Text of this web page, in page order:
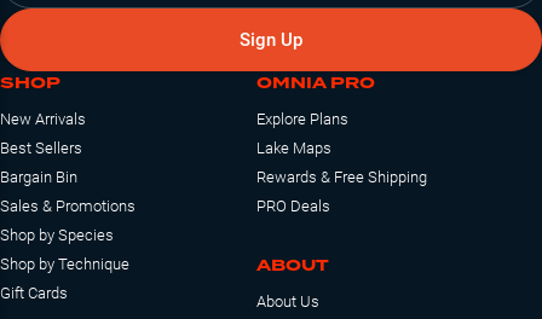
Sign Up
SHOP
New Arrivals
Best Sellers
Bargain Bin
Sales & Promotions
Shop by Species
Shop by Technique
Gift Cards
OMNIA PRO
Explore Plans
Lake Maps
Rewards & Free Shipping
PRO Deals
ABOUT
About Us